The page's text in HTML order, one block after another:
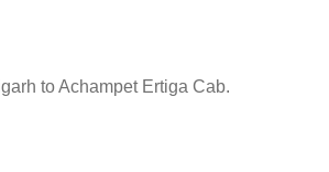
to Achampet Ertiga Cab.